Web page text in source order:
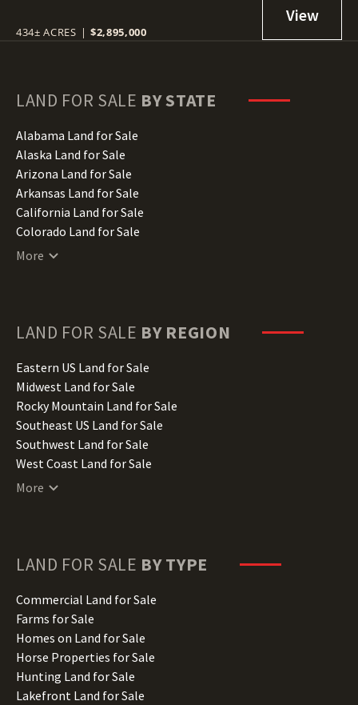
434± ACRES | $2,895,000
LAND FOR SALE BY STATE
Alabama Land for Sale
Alaska Land for Sale
Arizona Land for Sale
Arkansas Land for Sale
California Land for Sale
Colorado Land for Sale
Connecticut Land for Sale
Hawaii Land for Sale
Illinois Land for Sale
Indiana Land for Sale
Iowa Land for Sale
Kansas Land for Sale
Kentucky Land for Sale
Louisiana Land for Sale
Maine Land for Sale
Minnesota Land for Sale
Missouri Land for Sale
Montana Land for Sale
Nebraska Land for Sale
Nevada Land for Sale
New Hampshire Land for Sale
New Jersey Land for Sale
More
LAND FOR SALE BY REGION
Eastern US Land for Sale
Midwest Land for Sale
Rocky Mountain Land for Sale
Southeast US Land for Sale
Southwest Land for Sale
West Coast Land for Sale
More
LAND FOR SALE BY TYPE
Commercial Land for Sale
Farms for Sale
Homes on Land for Sale
Horse Properties for Sale
Hunting Land for Sale
Lakefront Land for Sale